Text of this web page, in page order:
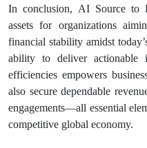
In conclusion, AI Source to
assets for organizations
financial stability amidst
ability to deliver actionable
efficiencies empowers
also secure dependable
engagements—all essential
competitive global economy.